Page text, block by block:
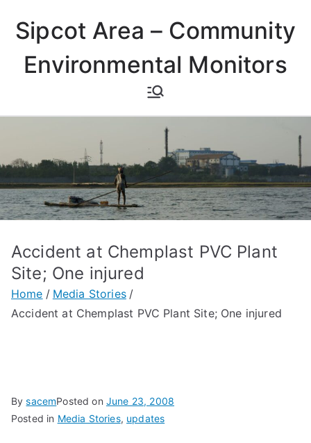
content
Sipcot Area – Community
Environmental Monitors
Accident at Chemplast PVC Plant
Site; One injured
Home
Media Stories
Accident at Chemplast PVC Plant Site; One injured
BysacemPosted on June 23, 2008
Posted in Media Stories, updates